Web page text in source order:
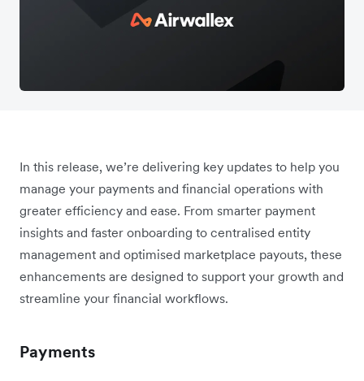
In this release, we’re delivering key updates to help you
manage your payments and financial operations with
greater efficiency and ease. From smarter payment
insights and faster onboarding to centralised entity
management and optimised marketplace payouts, these
enhancements are designed to support your growth and
streamline your financial workflows.
Payments